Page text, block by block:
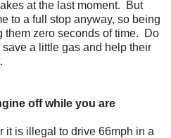
at the last moment. But
to a full stop anyway, so being
them zero seconds of time. Do
save a little gas and help their
off while you are
it is illegal to drive 66mph in a